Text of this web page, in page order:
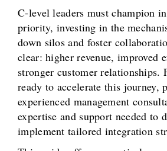
C-level leaders must champion
priority, investing in the
down silos and foster
clear: higher revenue, improved
stronger customer relationships.
ready to accelerate this journey,
experienced management
expertise and support needed to
implement tailored integration